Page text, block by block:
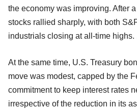
the economy was improving. After
stocks rallied sharply, with both
industrials closing at all-time highs.
At the same time, U.S. Treasury
move was modest, capped by the
commitment to keep interest rates
irrespective of the reduction in its